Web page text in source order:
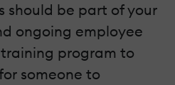
should be part of your
ongoing employee
program to
someone to